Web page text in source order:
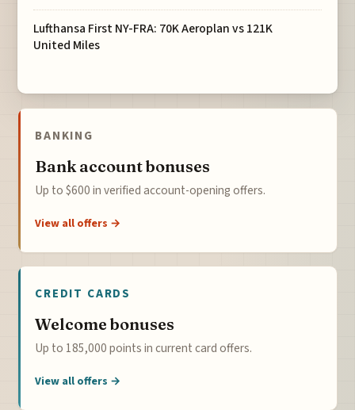
Lufthansa First NY-FRA: 70K Aeroplan vs 121K
United Miles
BANKING
Bank account bonuses
Up to $600 in verified account-opening offers.
View all offers →
CREDIT CARDS
Welcome bonuses
Up to 185,000 points in current card offers.
View all offers →